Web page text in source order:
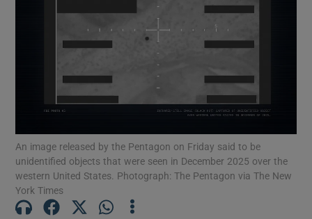
Show Science sub sections
Show Motors sub sections
An image released by the Pentagon on Friday said to be
unidentified objects that were seen in December 2025 over the
western United States. Photograph: The Pentagon via The New
York Times